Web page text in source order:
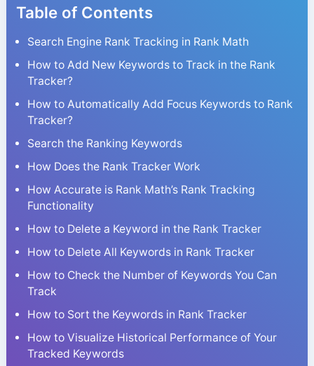
Table of Contents
Search Engine Rank Tracking in Rank Math
How to Add New Keywords to Track in the Rank
Tracker?
How to Automatically Add Focus Keywords to Rank
Tracker?
Search the Ranking Keywords
How Does the Rank Tracker Work
How Accurate is Rank Math’s Rank Tracking
Functionality
How to Delete a Keyword in the Rank Tracker
How to Delete All Keywords in Rank Tracker
How to Check the Number of Keywords You Can
Track
How to Sort the Keywords in Rank Tracker
How to Visualize Historical Performance of Your
Tracked Keywords